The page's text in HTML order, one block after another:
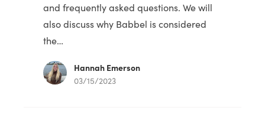
and frequently asked questions. We will
also discuss why Babbel is considered
the…
Hannah Emerson
03/15/2023